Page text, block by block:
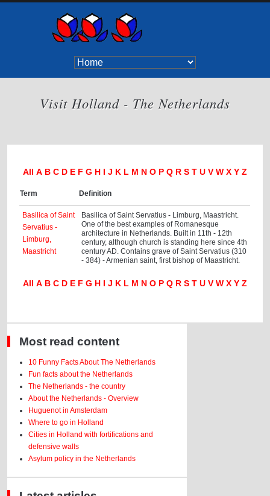
Visit Holland - The Netherlands
All A B C D E F G H I J K L M N O P Q R S T U V W X Y Z
Term Definition
Basilica of Saint
Servatius -
Limburg,
Maastricht
Basilica of Saint Servatius - Limburg, Maastricht.
One of the best examples of Romanesque
architecture in Netherlands. Built in 11th - 12th
century, although church is standing here since 4th
century AD. Contains grave of Saint Servatius (310
- 384) - Armenian saint, first bishop of Maastricht.
All A B C D E F G H I J K L M N O P Q R S T U V W X Y Z
Most read content
10 Funny Facts About The Netherlands
Fun facts about the Netherlands
The Netherlands - the country
About the Netherlands - Overview
Huguenot in Amsterdam
Where to go in Holland
Cities in Holland with fortifications and
defensive walls
Asylum policy in the Netherlands